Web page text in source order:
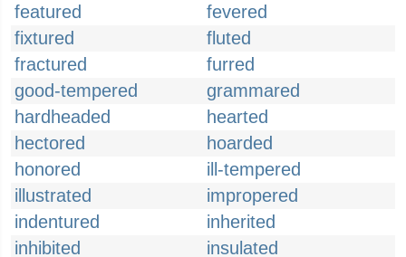
featured
fevered
fixtured
fluted
fractured
furred
good-tempered
grammared
hardheaded
hearted
hectored
hoarded
honored
ill-tempered
illustrated
impropered
indentured
inherited
inhibited
insulated